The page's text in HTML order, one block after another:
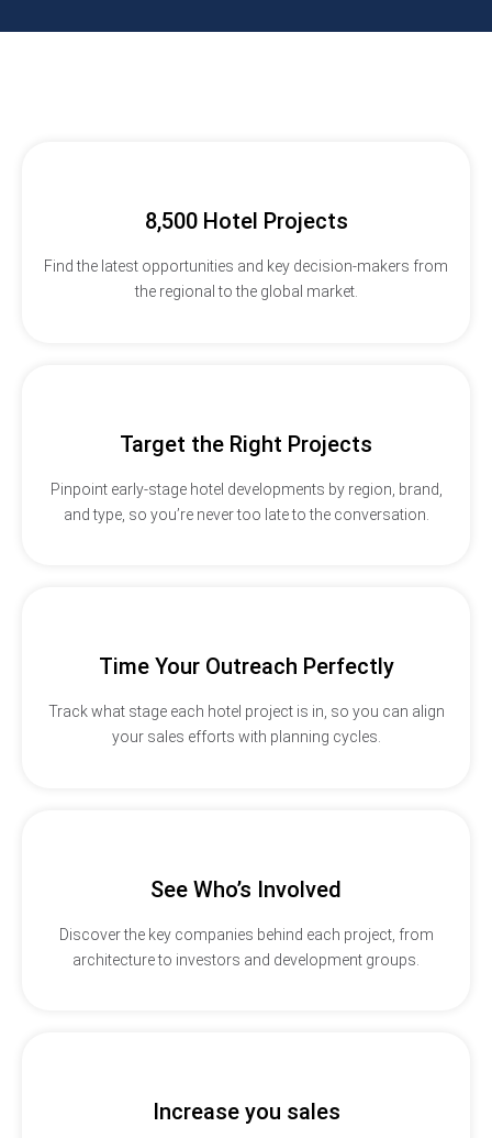
8,500 Hotel Projects
Find the latest opportunities and key decision-makers from
the regional to the global market.
Target the Right Projects
Pinpoint early-stage hotel developments by region, brand,
and type, so you’re never too late to the conversation.
Time Your Outreach Perfectly
Track what stage each hotel project is in, so you can align
your sales efforts with planning cycles.
See Who’s Involved
Discover the key companies behind each project, from
architecture to investors and development groups.
Increase you sales